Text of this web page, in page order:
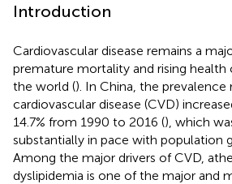
Introduction
Cardiovascular disease remains a
premature mortality and rising health
the world (). In China, the prevalence
cardiovascular disease (CVD)
14.7% from 1990 to 2016 (), which
substantially in pace with population
Among the major drivers of CVD,
dyslipidemia is one of the major and